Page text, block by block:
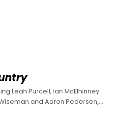
Leah Purcell, Ian McElhinney
and Aaron Pedersen,
John Ridley (no, not the 12 Years